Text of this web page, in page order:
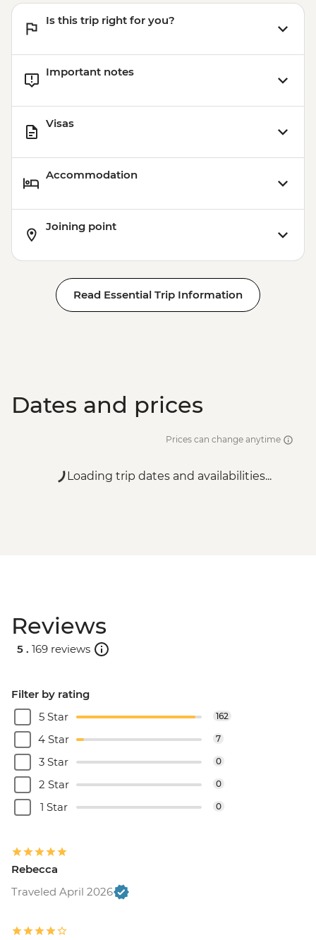
Is this trip right for you?
Important notes
Visas
Accommodation
Joining point
Read Essential Trip Information
Dates and prices
Prices can change anytime
Loading trip dates and availabilities...
Reviews
5 . 169 reviews
Filter by rating
5 Star
162
4 Star 7
3 Star 0
2 Star 0
1 Star 0
Rebecca
Traveled April 2026